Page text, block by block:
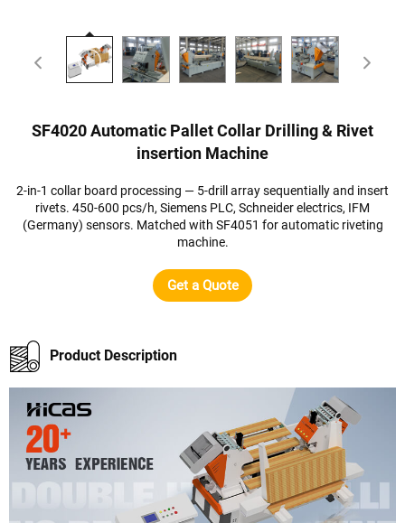
SF4020 Automatic Pallet Collar Drilling & Rivet
insertion Machine
2-in-1 collar board processing — 5-drill array sequentially and insert
rivets. 450-600 pcs/h, Siemens PLC, Schneider electrics, IFM
(Germany) sensors. Matched with SF4051 for automatic riveting
machine.
Get a Quote
Product Description